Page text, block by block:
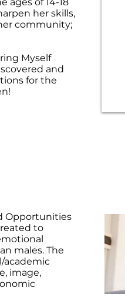
her skills,
community;
Myself
and
for the
Opportunities
to
males. The
academic
image,